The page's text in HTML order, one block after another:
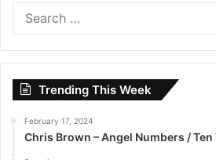
Trending This Week
February 17, 2024
Chris Brown – Angel Numbers /